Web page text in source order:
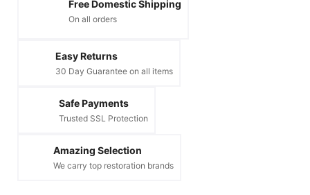
Free Domestic Shipping
On all orders
Easy Returns
30 Day Guarantee on all items
Safe Payments
Trusted SSL Protection
Amazing Selection
We carry top restoration brands